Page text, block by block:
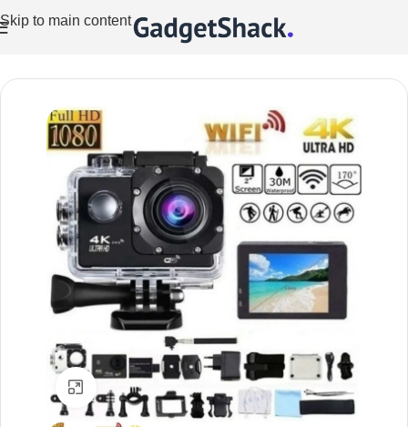
Skip to main content
Action Cameras
Click to enlarge